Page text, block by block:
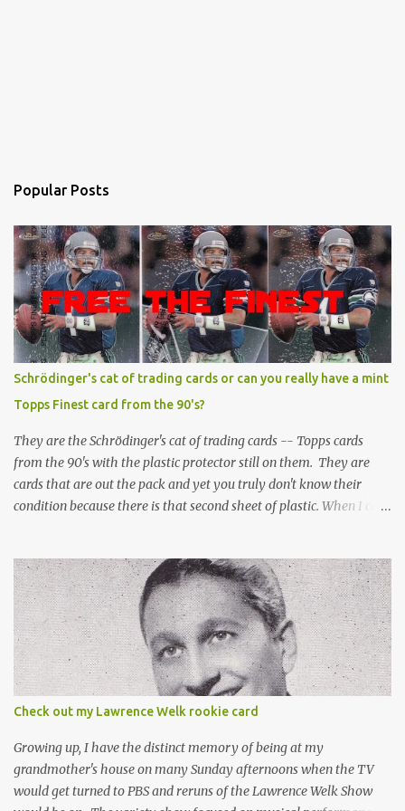
Popular Posts
Schrödinger's cat of trading cards or can you really have a mint
Topps Finest card from the 90's?
They are the Schrödinger's cat of trading cards -- Topps cards
from the 90's with the plastic protector still on them. They are
cards that are out the pack and yet you truly don't know their
condition because there is that second sheet of plastic. When I can't
Topps Finest card when the protective coating is on the card? Just
like the cat in Schrodinger's box that is either alive or dead, the
card can be mint or damaged by the plastic protector and there is
no way to know without ripping that sucker off. To me it is like
grading a card still in the wrapper. You don't know the condition of
the card until you open the pack, just like you can't really know the
condition of the card until that annoying plastic coating is
removed. For years, I've been doing just that in a series of posts
I've called "Free the Finest....
Check out my Lawrence Welk rookie card
Growing up, I have the distinct memory of being at my
grandmother's house on many Sunday afternoons when the TV
would get turned to PBS and reruns of the Lawrence Welk Show